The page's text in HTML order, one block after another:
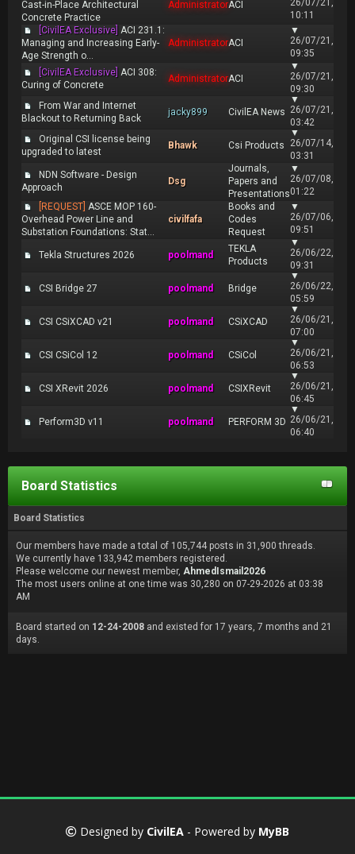
Cast-in-Place Architectural
Concrete Practice
AdministratorACI
26/07/21,
10:11
[CivilEA Exclusive] ACI 231.1:
Managing and Increasing Early-
Age Strength o...
AdministratorACI
▼
26/07/21,
09:35
[CivilEA Exclusive] ACI 308:
Curing of Concrete
AdministratorACI
▼
26/07/21,
09:30
From War and Internet
Blackout to Returning Back
jacky899 CivilEA News
▼
26/07/21,
03:42
Original CSI license being
upgraded to latest
Bhawk Csi Products
▼
26/07/14,
03:31
NDN Software - Design
Approach
Dsg
Journals,
Papers and
Presentations
▼
26/07/08,
01:22
[REQUEST] ASCE MOP 160-
Overhead Power Line and
Substation Foundations: Stat...
civilfafa
Books and
Codes
Request
▼
26/07/06,
09:51
Tekla Structures 2026 poolmand
TEKLA
Products
▼
26/06/22,
09:31
CSI Bridge 27 poolmand Bridge
▼
26/06/22,
05:59
CSI CSiXCAD v21 poolmand CSiXCAD
▼
26/06/21,
07:00
CSI CSiCol 12 poolmand CSiCol
▼
26/06/21,
06:53
CSI XRevit 2026 poolmand CSIXRevit
▼
26/06/21,
06:45
Perform3D v11 poolmand PERFORM 3D
▼
26/06/21,
06:40
Board Statistics
Board Statistics
Our members have made a total of 105,744 posts in 31,900 threads.
We currently have 133,942 members registered.
Please welcome our newest member, AhmedIsmail2026
The most users online at one time was 30,280 on 07-29-2026 at 03:38
AM
Board started on 12-24-2008 and existed for 17 years, 7 months and 21
days.
Designed by CivilEA - Powered by MyBB